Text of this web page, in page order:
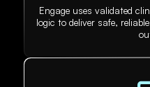
Engage uses validated
logic to deliver safe,